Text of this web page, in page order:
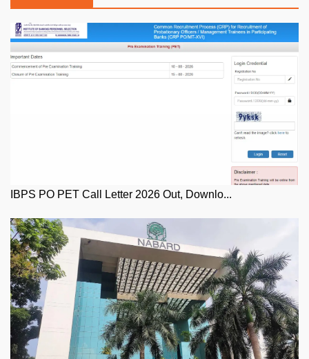
IBPS PO PET Call Letter 2026 Out, Downlo...